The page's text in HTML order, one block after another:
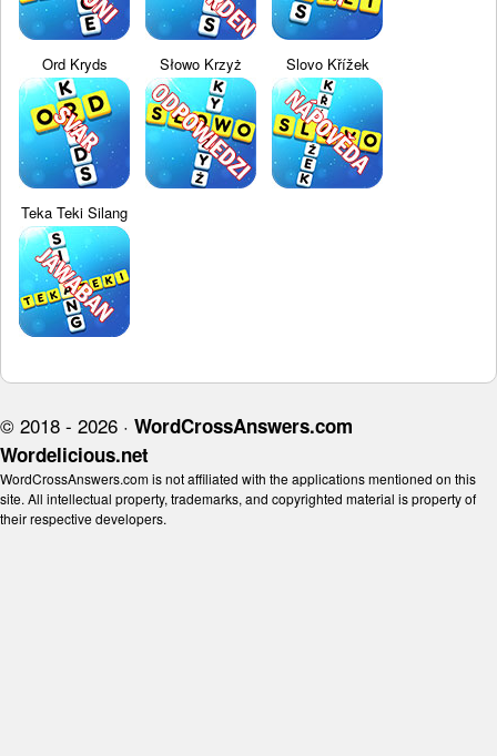
Ord Kryds Słowo Krzyż Slovo Křížek
Teka Teki Silang
© 2018 - 2026 · WordCrossAnswers.com
Wordelicious.net
WordCrossAnswers.com is not affiliated with the applications mentioned on this
site. All intellectual property, trademarks, and copyrighted material is property of
their respective developers.